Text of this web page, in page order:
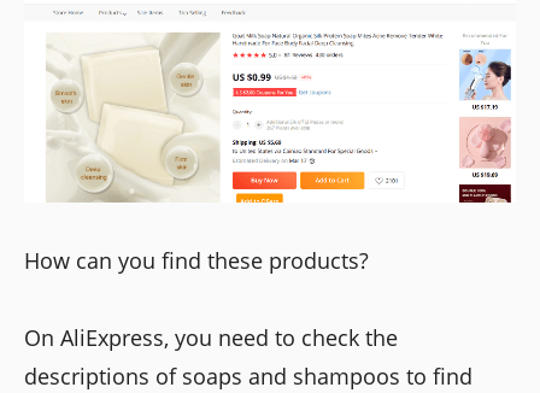
How can you find these products?
On AliExpress, you need to check the
descriptions of soaps and shampoos to find